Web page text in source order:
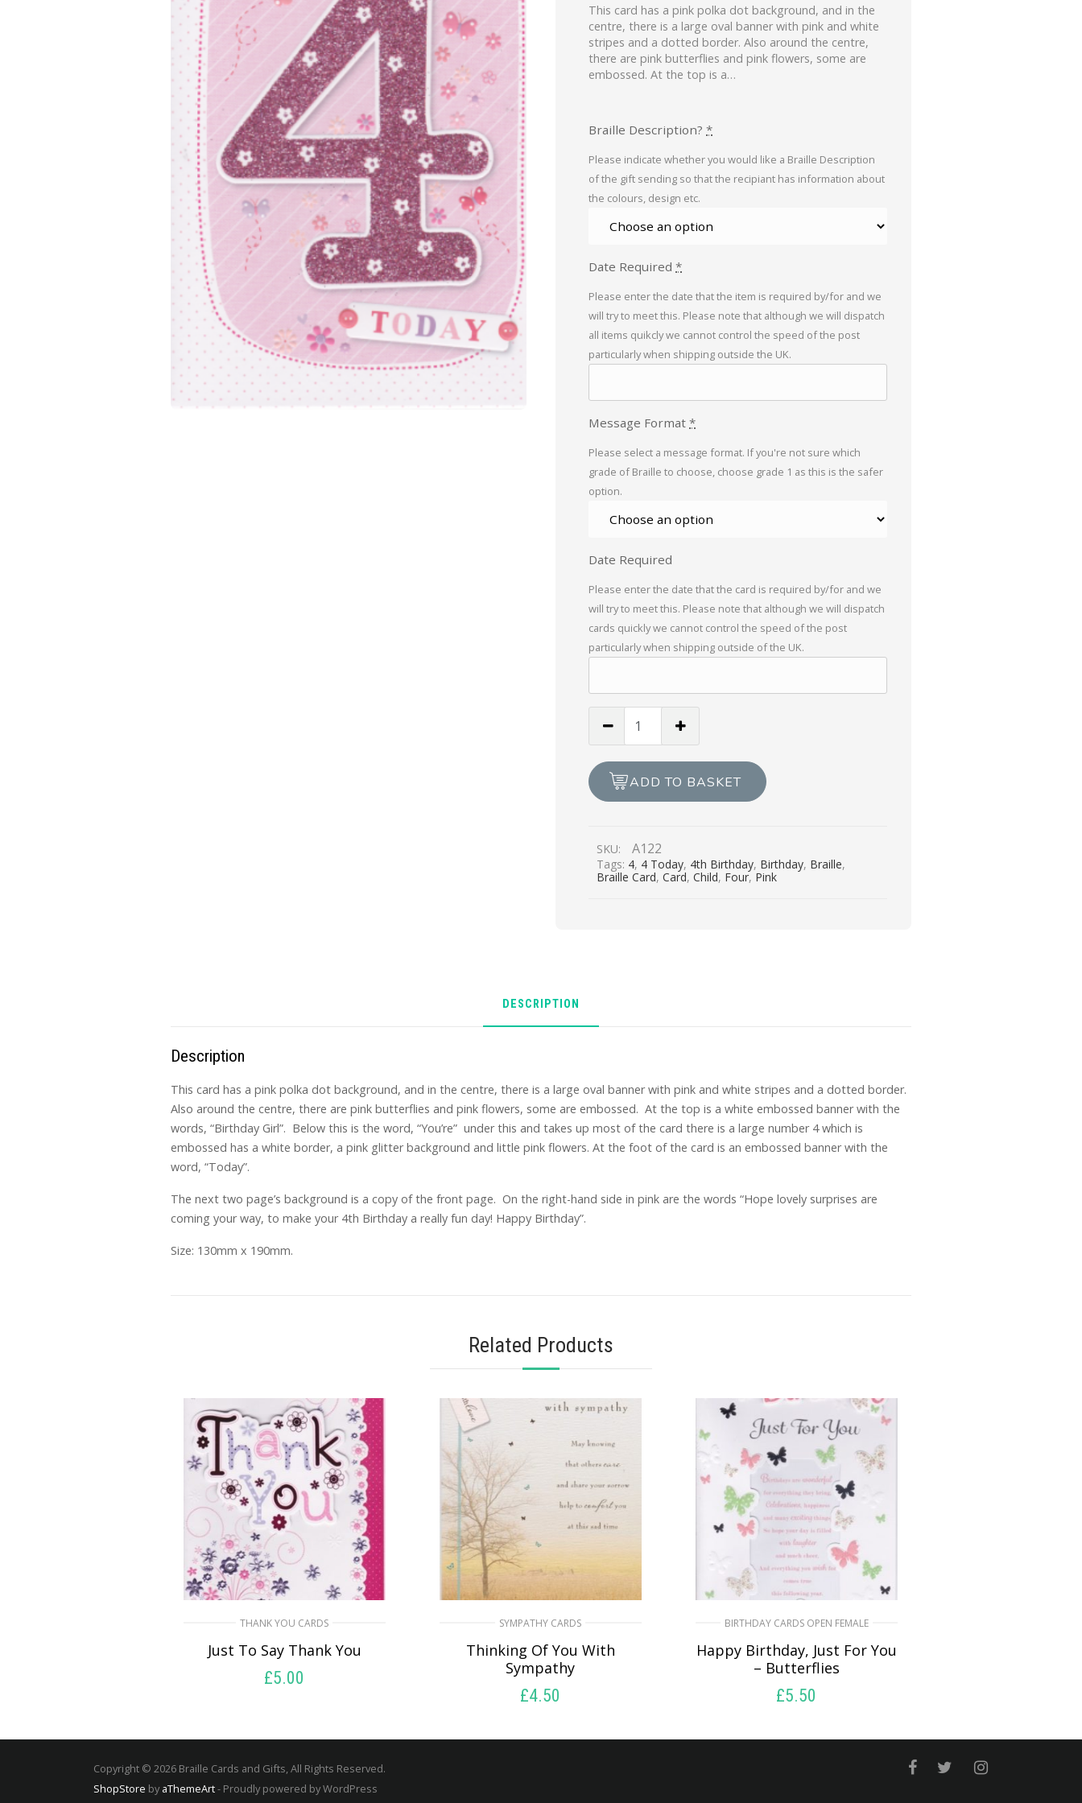
This card has a pink polka dot background, and in the
centre, there is a large oval banner with pink and white
stripes and a dotted border. Also around the centre,
there are pink butterflies and pink flowers, some are
embossed. At the top is a…
Braille Description? *
Please indicate whether you would like a Braille Description
of the gift sending so that the recipiant has information about
the colours, design etc.
Date Required *
Please enter the date that the item is required by/for and we
will try to meet this. Please note that although we will dispatch
all items quikcly we cannot control the speed of the post
particularly when shipping outside the UK.
Message Format *
Please select a message format. If you're not sure which
grade of Braille to choose, choose grade 1 as this is the safer
option.
Date Required
Please enter the date that the card is required by/for and we
will try to meet this. Please note that although we will dispatch
cards quickly we cannot control the speed of the post
particularly when shipping outside of the UK.
4
Today
ADD TO BASKET
SKU: A122
Tags: 4, 4 Today, 4th Birthday, Birthday, Braille,
Braille Card,Card,Child, Four, Pink
DESCRIPTION
Description
This card has a pink polka dot background, and in the centre, there is a large oval banner with pink and white stripes and a dotted border.
Also around the centre, there are pink butterflies and pink flowers, some are embossed. At the top is a white embossed banner with the
words, “Birthday Girl”. Below this is the word, “You’re” under this and takes up most of the card there is a large number 4 which is
embossed has a white border, a pink glitter background and little pink flowers. At the foot of the card is an embossed banner with the
word, “Today”.
The next two page’s background is a copy of the front page. On the right-hand side in pink are the words “Hope lovely surprises are
coming your way, to make your 4th Birthday a really fun day! Happy Birthday”.
Size: 130mm x 190mm.
Related Products
THANK YOU CARDS
Just To Say Thank You
£5.00
SYMPATHY CARDS
Thinking Of You With
Sympathy
£4.50
BIRTHDAY CARDS OPEN FEMALE
Happy Birthday, Just For You
– Butterflies
£5.50
Copyright © 2026 Braille Cards and Gifts, All Rights Reserved.
ShopStore by aThemeArt- Proudly powered by WordPress